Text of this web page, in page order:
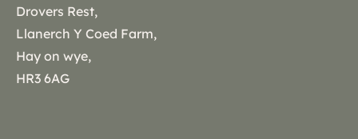
Drovers Rest,
Llanerch Y Coed Farm,
Hay on wye,
HR3 6AG